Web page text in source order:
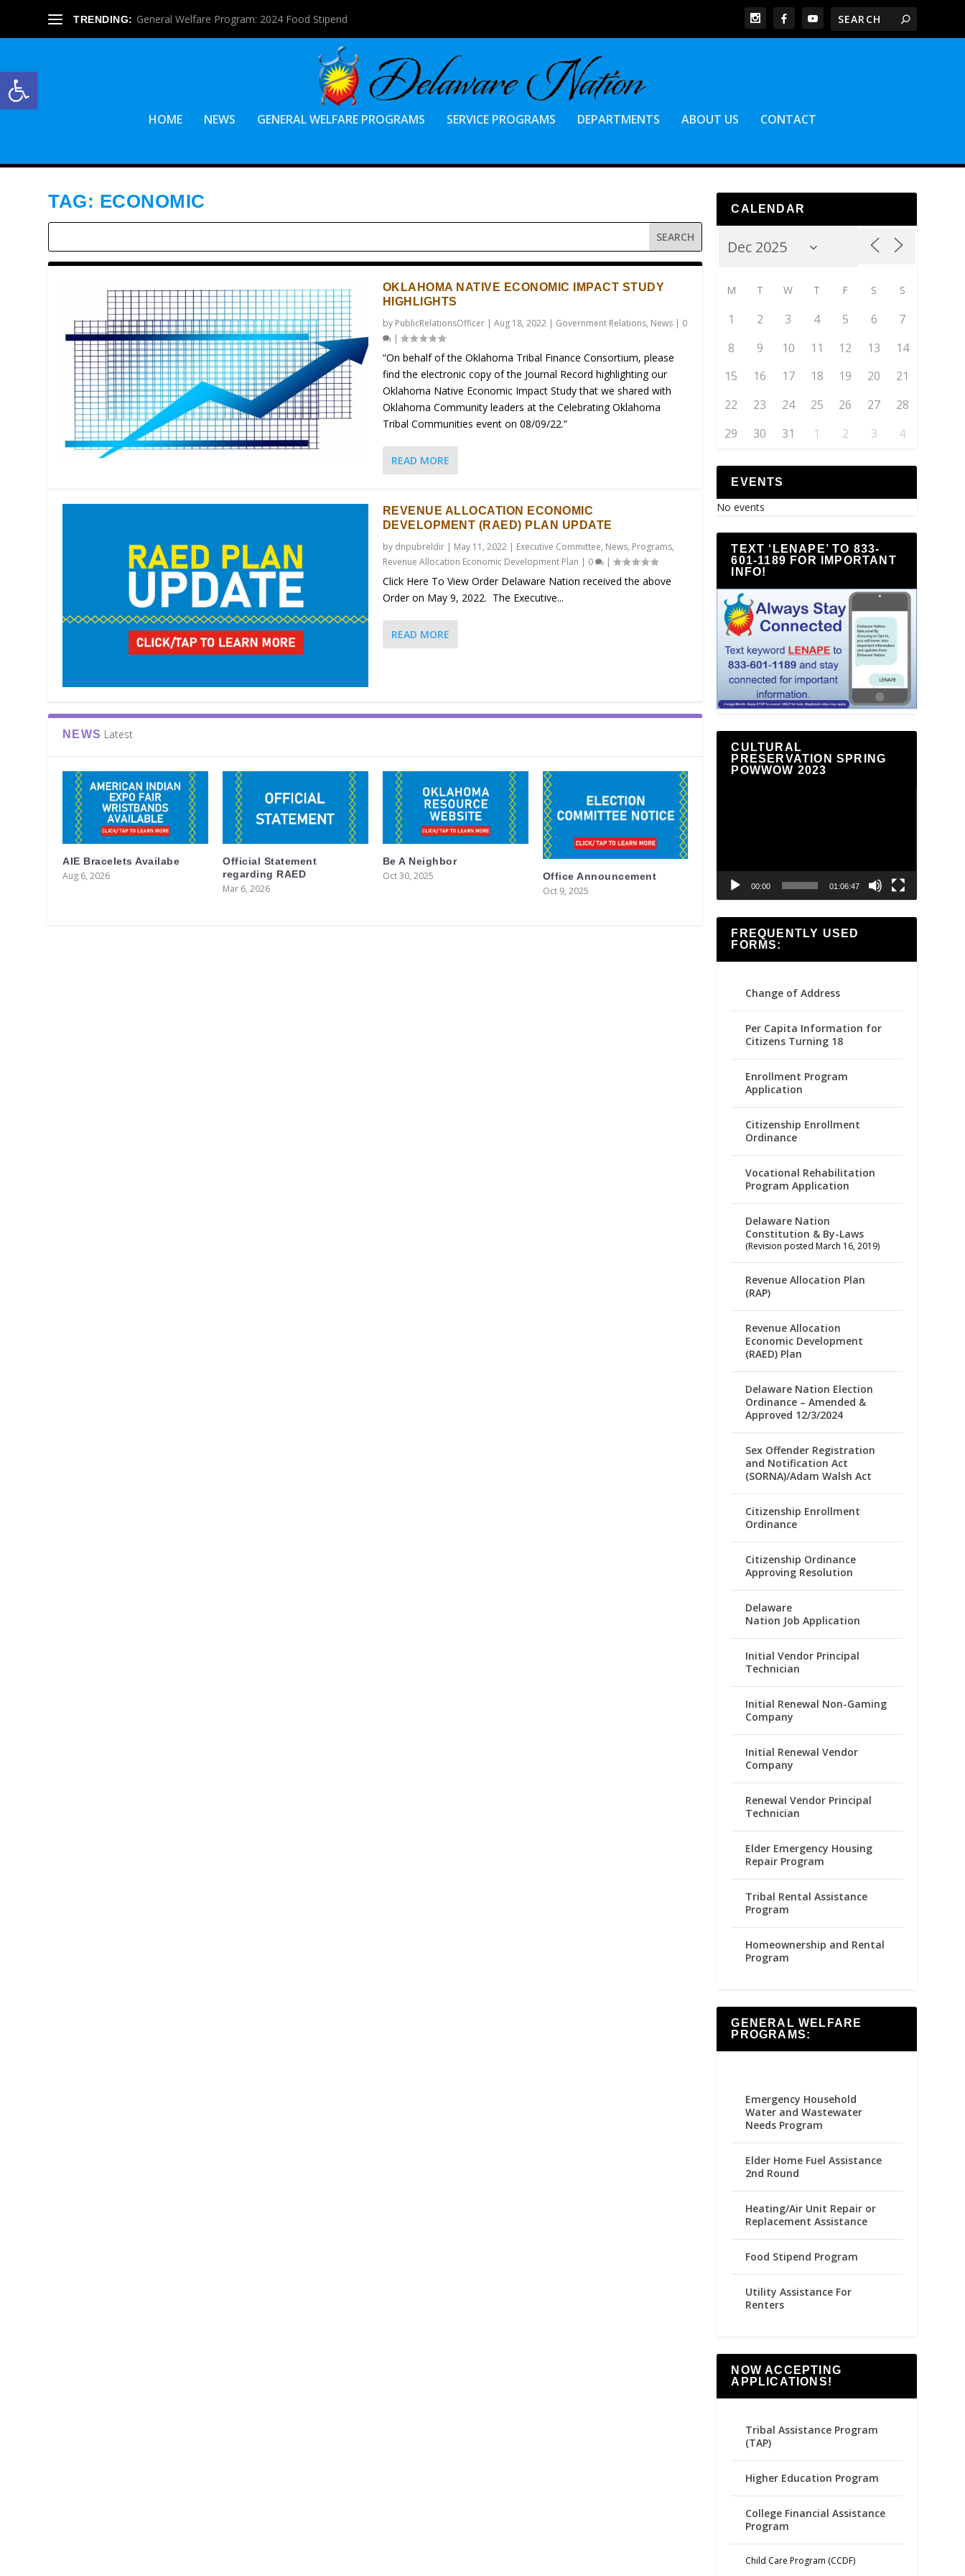
Open toolbar
TRENDING: General Welfare Program: 2024 Food Stipend
HOME NEWS GENERAL WELFARE PROGRAMS SERVICE PROGRAMS DEPARTMENTS ABOUT US CONTACT
TAG: ECONOMIC
OKLAHOMA NATIVE ECONOMIC IMPACT STUDY
HIGHLIGHTS
by PublicRelationsOfficer| Aug 18, 2022| Government Relations, News| 0
|
“On behalf of the Oklahoma Tribal Finance Consortium, please
find the electronic copy of the Journal Record highlighting our
Oklahoma Native Economic Impact Study that we shared with
Oklahoma Community leaders at the Celebrating Oklahoma
Tribal Communities event on 08/09/22.”
READ MORE
REVENUE ALLOCATION ECONOMIC
DEVELOPMENT (RAED) PLAN UPDATE
by dnpubreldir| May 11, 2022| Executive Committee, News, Programs,
Revenue Allocation Economic Development Plan | 0 |
Click Here To View Order Delaware Nation received the above
Order on May 9, 2022. The Executive...
READ MORE
NEWS Latest
AIE Bracelets Availabe
Aug 6, 2026
Official Statement
regarding RAED
Mar 6, 2026
Be A Neighbor
Oct 30, 2025 Office Announcement
Oct 9, 2025
CALENDAR
M T W T F S S
1 2 3 4 5 6
7
8
9 10 11 12 13
14
15
16 17 18 19 20
21
22
23 24 25 26 27
28
29
30 31 1 2 3 4
EVENTS
No events
TEXT ‘LENAPE’ TO 833-
601-1189 FOR IMPORTANT
INFO!
CULTURAL
PRESERVATION SPRING
POWWOW 2023
00:00 01:06:47
FREQUENTLY USED
FORMS:
Change of Address
Per Capita Information for
Citizens Turning 18
Enrollment Program
Application
Citizenship Enrollment
Ordinance
Vocational Rehabilitation
Program Application
Delaware Nation
Constitution & By-Laws
(Revision posted March 16, 2019)
Revenue Allocation Plan
(RAP)
Revenue Allocation
Economic Development
(RAED) Plan
Delaware Nation Election
Ordinance – Amended &
Approved 12/3/2024
Sex Offender Registration
and Notification Act
(SORNA)/Adam Walsh Act
Citizenship Enrollment
Ordinance
Citizenship Ordinance
Approving Resolution
Delaware
Nation Job Application
Initial Vendor Principal
Technician
Initial Renewal Non-Gaming
Company
Initial Renewal Vendor
Company
Renewal Vendor Principal
Technician
Elder Emergency Housing
Repair Program
Tribal Rental Assistance
Program
Homeownership and Rental
Program
GENERAL WELFARE
PROGRAMS:
Emergency Household
Water and Wastewater
Needs Program
Elder Home Fuel Assistance
2nd Round
Heating/Air Unit Repair or
Replacement Assistance
Food Stipend Program
Utility Assistance For
Renters
NOW ACCEPTING
APPLICATIONS!
Tribal Assistance Program
(TAP)
Higher Education Program
College Financial Assistance
Program
Child Care Program (CCDF)